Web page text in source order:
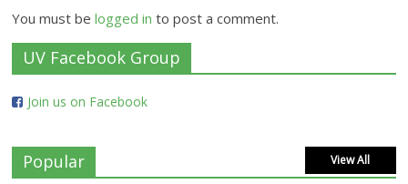
You must belogged in to post a comment.
UV Facebook Group
Join us on Facebook
Popular View All